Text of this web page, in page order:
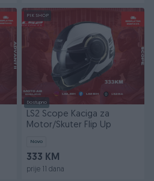
PIK SHOP
Dostupno
LS2 Scope Kaciga za
Motor/Skuter Flip Up
Novo
333 KM
prije 11 dana